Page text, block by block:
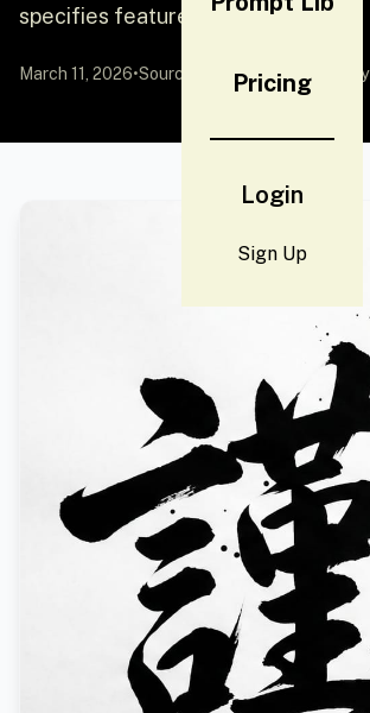
Pricing
Login
Sign Up
specifies features like pouting
March 11, 2026•Source: YouMind by Community